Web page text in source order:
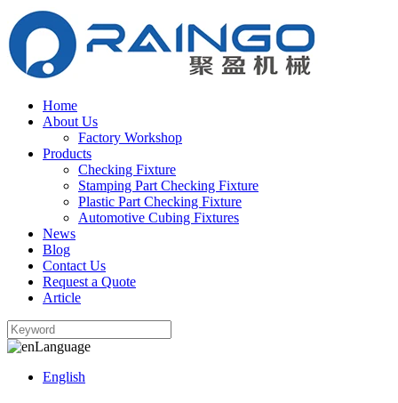
Home
About Us
Factory Workshop
Products
Checking Fixture
Stamping Part Checking Fixture
Plastic Part Checking Fixture
Automotive Cubing Fixtures
News
Blog
Contact Us
Request a Quote
Article
Language
English